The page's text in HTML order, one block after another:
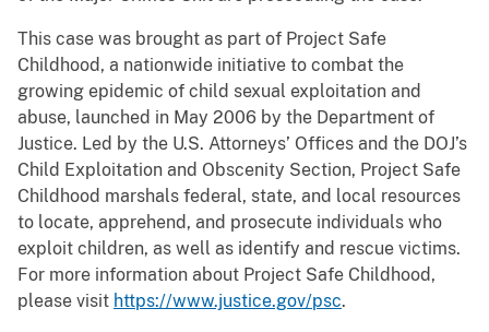
This case was brought as part of Project Safe
Childhood, a nationwide initiative to combat the
growing epidemic of child sexual exploitation and
abuse, launched in May 2006 by the Department of
Justice. Led by the U.S. Attorneys’ Offices and the DOJ’s
Child Exploitation and Obscenity Section, Project Safe
Childhood marshals federal, state, and local resources
to locate, apprehend, and prosecute individuals who
exploit children, as well as identify and rescue victims.
For more information about Project Safe Childhood,
please visit https://www.justice.gov/psc.